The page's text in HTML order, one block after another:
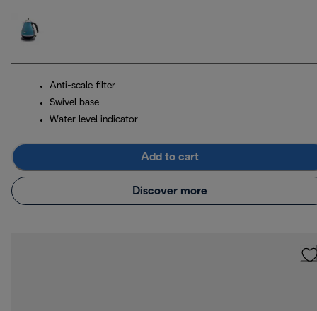
Anti-scale filter
Swivel base
Water level indicator
Add to cart
Discover more